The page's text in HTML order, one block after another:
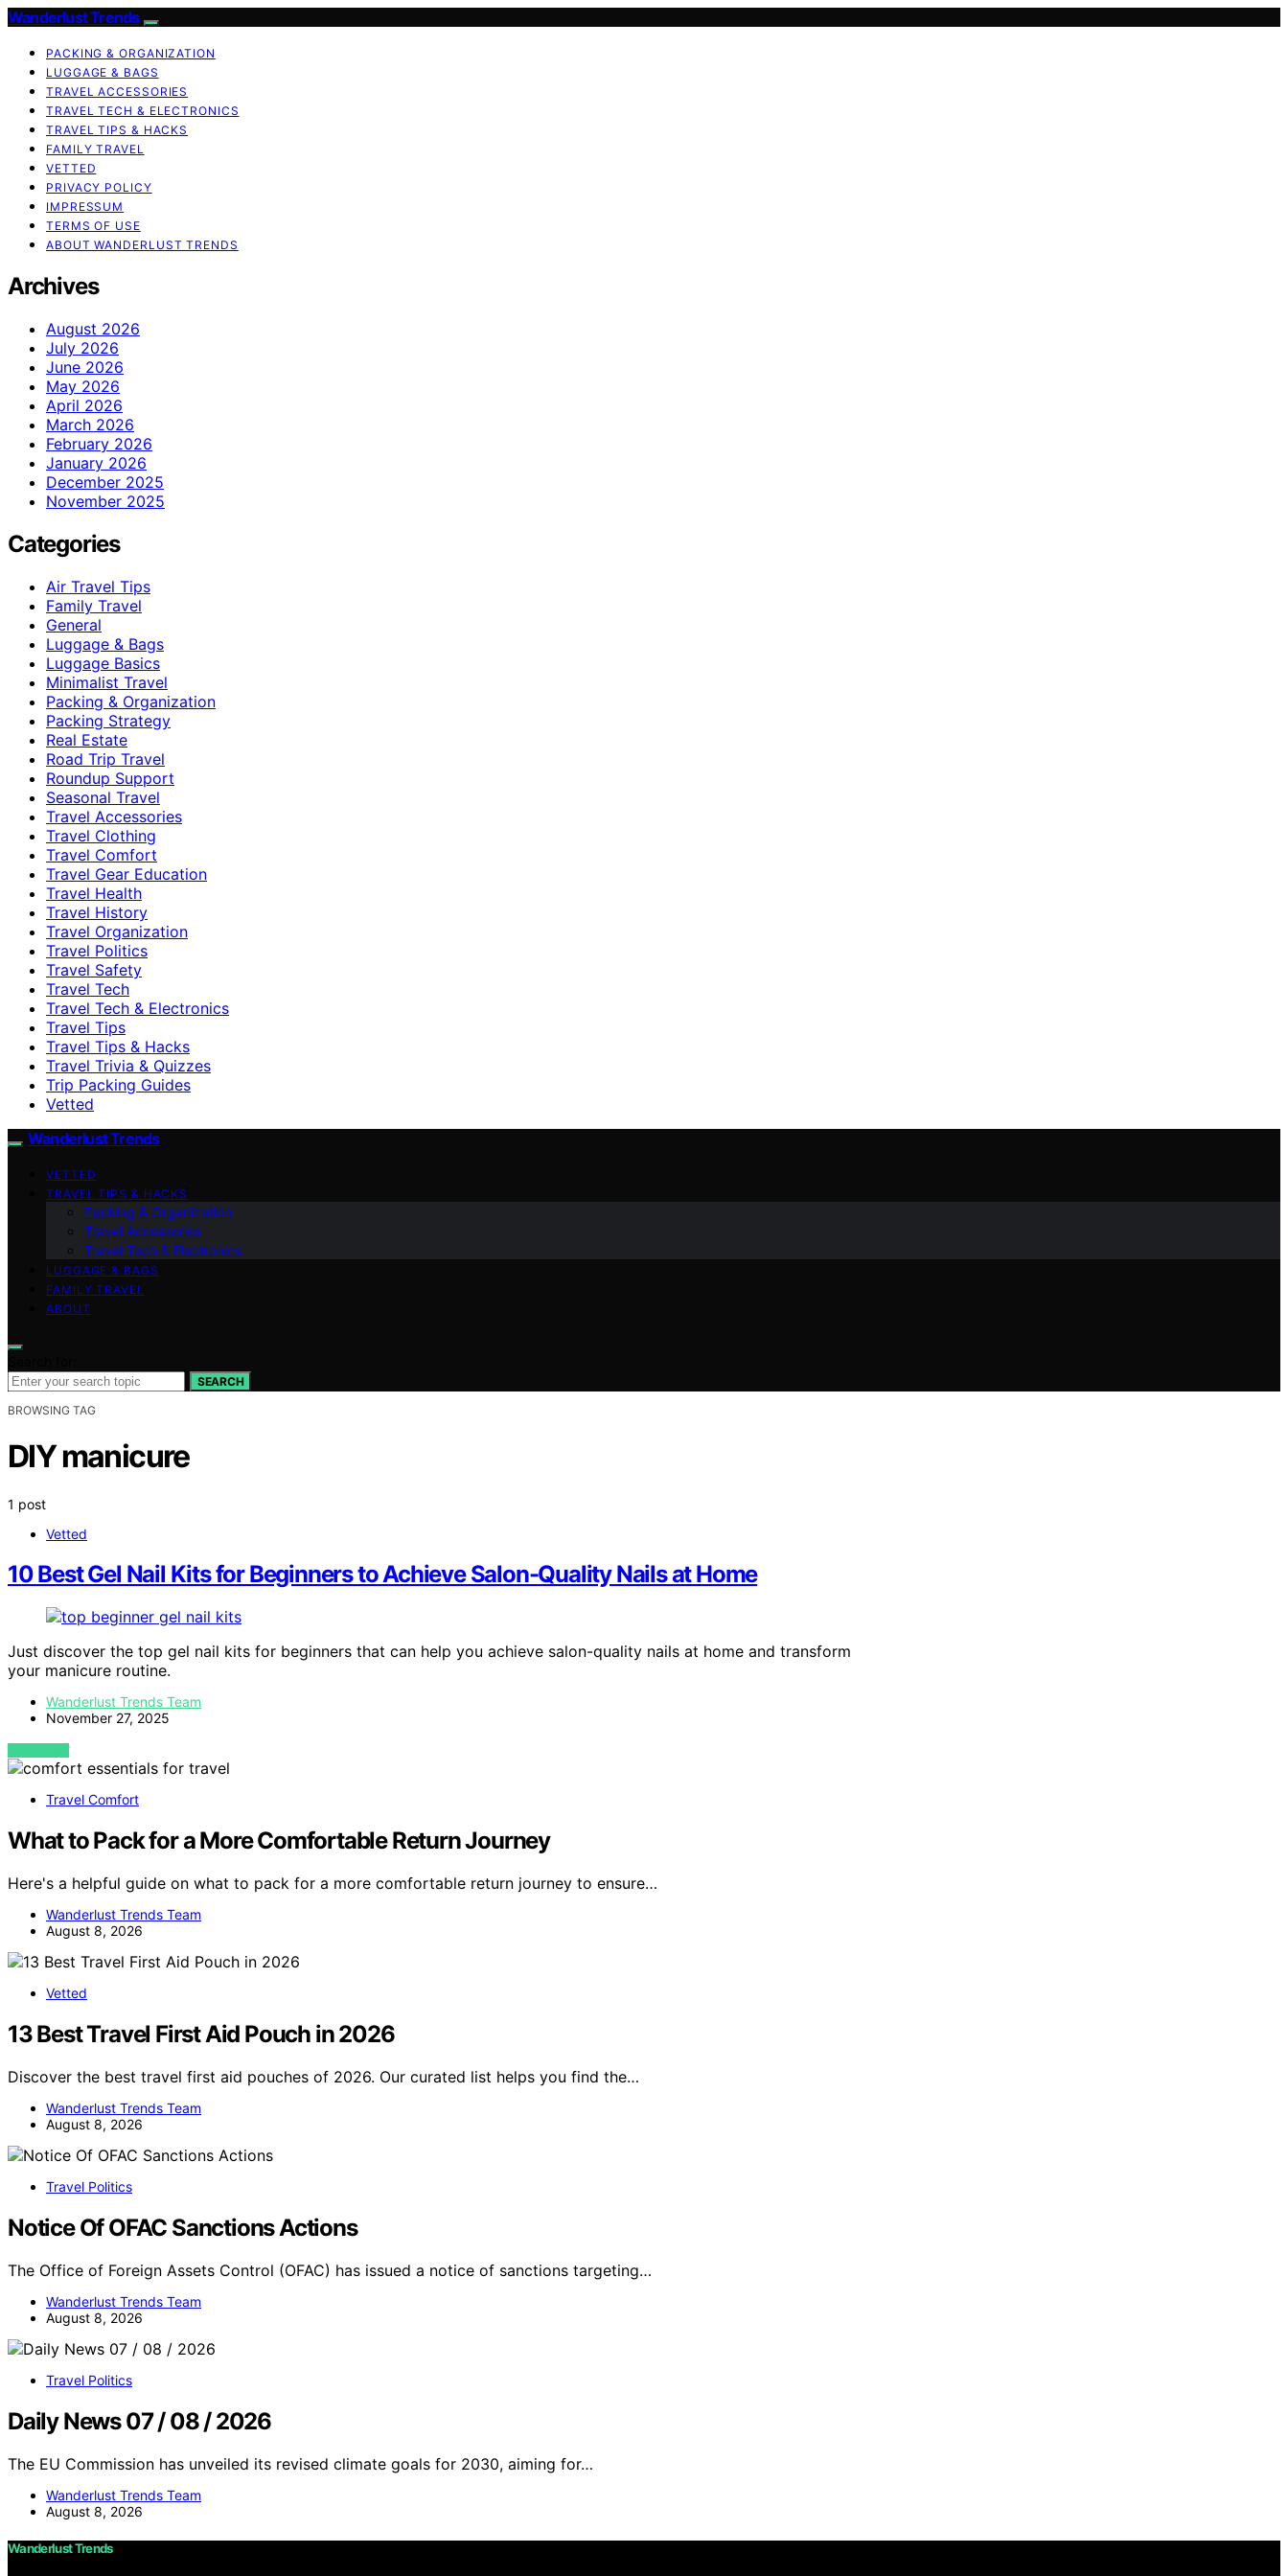
Wanderlust Trends
PACKING & ORGANIZATION
LUGGAGE & BAGS
TRAVEL ACCESSORIES
TRAVEL TECH & ELECTRONICS
TRAVEL TIPS & HACKS
FAMILY TRAVEL
VETTED
PRIVACY POLICY
IMPRESSUM
TERMS OF USE
ABOUT WANDERLUST TRENDS
Archives
August 2026
July 2026
June 2026
May 2026
April 2026
March 2026
February 2026
January 2026
December 2025
November 2025
Categories
Air Travel Tips
Family Travel
General
Luggage & Bags
Luggage Basics
Minimalist Travel
Packing & Organization
Packing Strategy
Real Estate
Road Trip Travel
Roundup Support
Seasonal Travel
Travel Accessories
Travel Clothing
Travel Comfort
Travel Gear Education
Travel Health
Travel History
Travel Organization
Travel Politics
Travel Safety
Travel Tech
Travel Tech & Electronics
Travel Tips
Travel Tips & Hacks
Travel Trivia & Quizzes
Trip Packing Guides
Vetted
Wanderlust Trends
VETTED
TRAVEL TIPS & HACKS
Packing & Organization
Travel Accessories
Travel Tech & Electronics
LUGGAGE & BAGS
FAMILY TRAVEL
ABOUT
SEARCH
BROWSING TAG
DIY manicure
1 post
Vetted
10 Best Gel Nail Kits for Beginners to Achieve Salon-Quality Nails at Home
Just discover the top gel nail kits for beginners that can help you achieve salon-quality nails at home and transform
your manicure routine.
Wanderlust Trends Team
November 27, 2025
VIEW POST
Travel Comfort
What to Pack for a More Comfortable Return Journey
Here's a helpful guide on what to pack for a more comfortable return journey to ensure…
Wanderlust Trends Team
August 8, 2026
Vetted
13 Best Travel First Aid Pouch in 2026
Discover the best travel first aid pouches of 2026. Our curated list helps you find the…
Wanderlust Trends Team
August 8, 2026
Travel Politics
Notice Of OFAC Sanctions Actions
The Office of Foreign Assets Control (OFAC) has issued a notice of sanctions targeting…
Wanderlust Trends Team
August 8, 2026
Travel Politics
Daily News 07 / 08 / 2026
The EU Commission has unveiled its revised climate goals for 2030, aiming for…
Wanderlust Trends Team
August 8, 2026
Wanderlust Trends